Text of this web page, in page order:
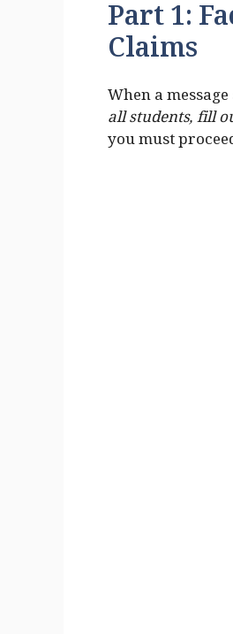
Part 1:
Claims
When a message
all students, fill
you must